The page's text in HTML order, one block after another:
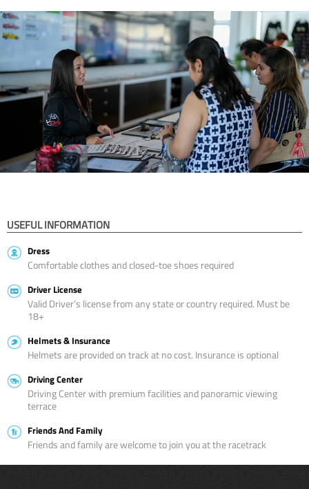
USEFUL INFORMATION
Dress
Comfortable clothes and closed-toe shoes required
Driver License
Valid Driver’s license from any state or country required. Must be
18+
Helmets & Insurance
Helmets are provided on track at no cost. Insurance is optional
Driving Center
Driving Center with premium facilities and panoramic viewing
terrace
Friends And Family
Friends and family are welcome to join you at the racetrack